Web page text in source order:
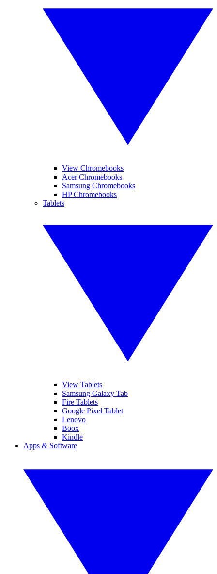
View Chromebooks
Acer Chromebooks
Samsung Chromebooks
HP Chromebooks
Tablets
View Tablets
Samsung Galaxy Tab
Fire Tablets
Google Pixel Tablet
Lenovo
Boox
Kindle
Apps & Software